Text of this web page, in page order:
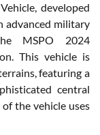
developed
advanced military
MSPO 2024
This vehicle is
featuring a
central
the vehicle uses